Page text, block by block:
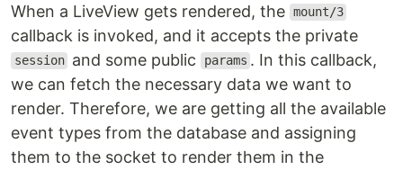
When a LiveView gets rendered, the mount/3
callback is invoked, and it accepts the private
session and some public params . In this callback,
we can fetch the necessary data we want to
render. Therefore, we are getting all the available
event types from the database and assigning
them to the socket to render them in the